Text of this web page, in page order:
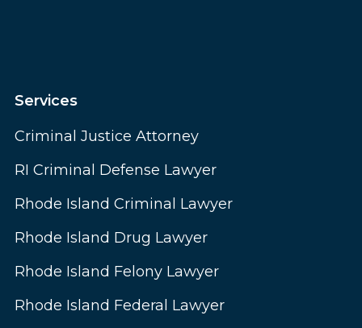
Services
Criminal Justice Attorney
RI Criminal Defense Lawyer
Rhode Island Criminal Lawyer
Rhode Island Drug Lawyer
Rhode Island Felony Lawyer
Rhode Island Federal Lawyer